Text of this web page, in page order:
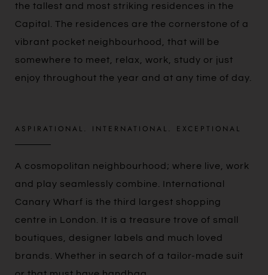
the tallest and most striking residences in the
Capital. The residences are the cornerstone of a
vibrant pocket neighbourhood, that will be
somewhere to meet, relax, work, study or just
enjoy throughout the year and at any time of day.
ASPIRATIONAL. INTERNATIONAL. EXCEPTIONAL
A cosmopolitan neighbourhood; where live, work
and play seamlessly combine. International
Canary Wharf is the third largest shopping
centre in London. It is a treasure trove of small
boutiques, designer labels and much loved
brands. Whether in search of a tailor-made suit